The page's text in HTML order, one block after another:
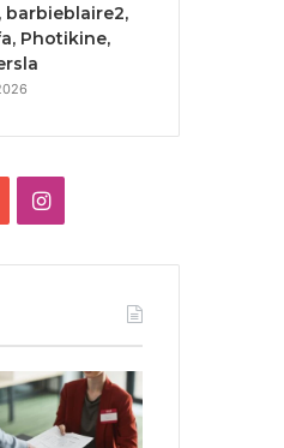
barbieblaire2,
Photikine,
Instagram